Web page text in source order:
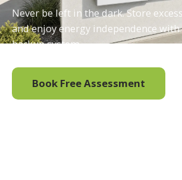
Never be left in the dark. Store
and enjoy energy independence
backup system.
Book Free Assessment